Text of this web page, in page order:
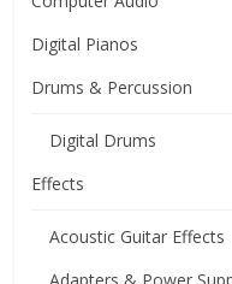
Digital Pianos
Drums & Percussion
Digital Drums
Effects
Acoustic Guitar Effects